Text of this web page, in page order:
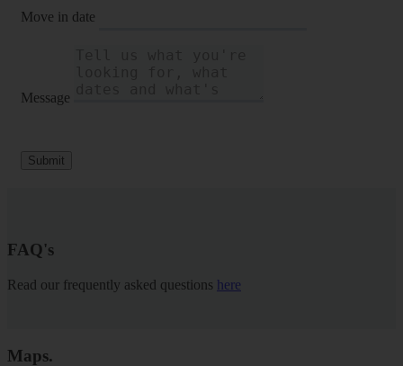
Move in date
Message
Submit
FAQ's
Read our frequently asked questions here
Maps.